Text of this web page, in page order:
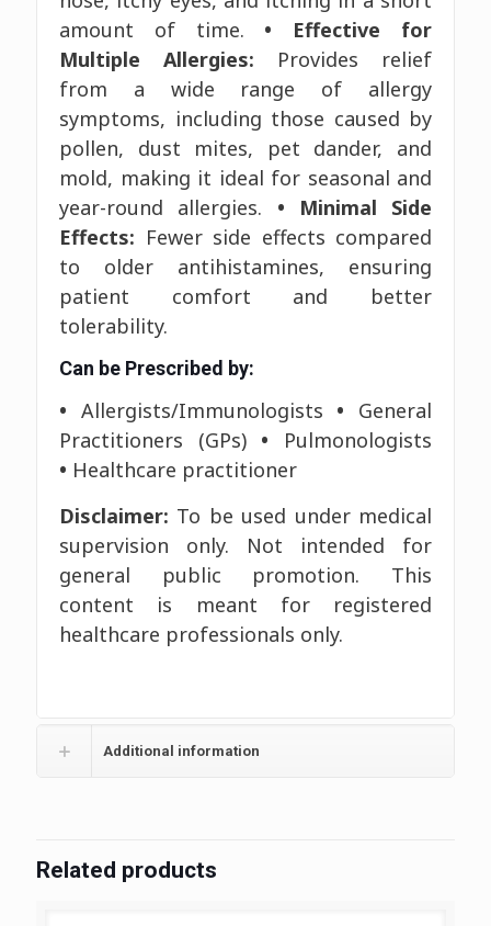
amount of time.
• Effective for
Multiple Allergies: Provides relief
from a wide range of allergy
symptoms, including those caused by
pollen, dust mites, pet dander, and
mold, making it ideal for seasonal and
year-round allergies.
• Minimal Side
Effects: Fewer side effects compared
to older antihistamines, ensuring
patient comfort and better
tolerability.
Can be Prescribed by:
• Allergists/Immunologists • General
Practitioners (GPs) • Pulmonologists
• Healthcare practitioner
Disclaimer: To be used under medical
supervision only. Not intended for
general public promotion. This
content is meant for registered
healthcare professionals only.
Additional information
Related products